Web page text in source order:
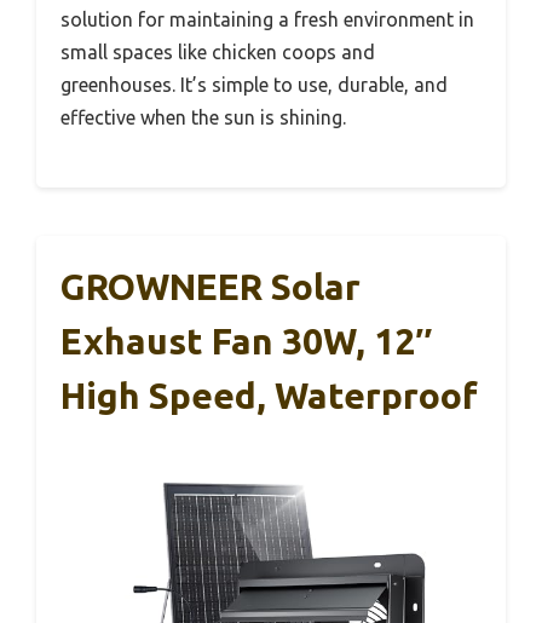
solution for maintaining a fresh environment in
small spaces like chicken coops and
greenhouses. It’s simple to use, durable, and
effective when the sun is shining.
GROWNEER Solar
Exhaust Fan 30W, 12″
High Speed, Waterproof